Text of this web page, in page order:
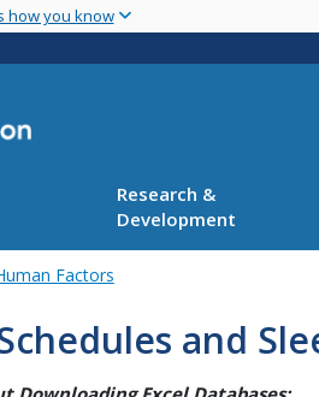
main
how you know
Research &
Development
Factors
and